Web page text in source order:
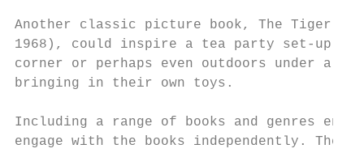
Another classic picture book, The Tiger
1968), could inspire a tea party set-up
corner or perhaps even outdoors under a
bringing in their own toys.
Including a range of books and genres
engage with the books independently.